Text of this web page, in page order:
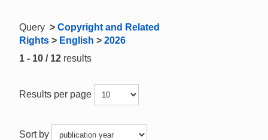
Query > Copyright and Related
Rights > English > 2026
1 - 10 / 12 results
Results per page
Sort by